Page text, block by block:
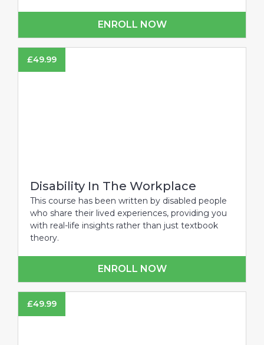
ENROLL NOW
£49.99
Disability In The Workplace
This course has been written by disabled people
who share their lived experiences, providing you
with real-life insights rather than just textbook
theory.
ENROLL NOW
£49.99